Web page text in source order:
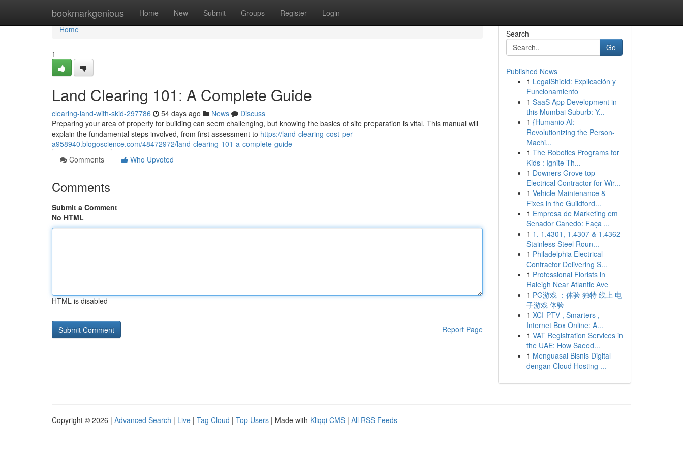
bookmarkgenious Home New Submit Groups Register Login
Home
Home
1
Land Clearing 101: A Complete Guide
clearing-land-with-skid-297786 54 days ago News
Discuss
Preparing your area of property for building can seem challenging, but knowing the basics of site preparation is vital. This manual will
explain the fundamental steps involved, from first assessment to https://land-clearing-cost-per-
a958940.blogoscience.com/48472972/land-clearing-101-a-complete-guide
Comments
Who Upvoted
Comments
Submit a Comment
No HTML
HTML is disabled
Report Page
Search
Go
Published News
1 LegalShield: Explicación y
Funcionamiento
1 SaaS App Development in
this Mumbai Suburb: Y...
1 {Humanio AI:
Revolutionizing the Person-
Machi...
1 The Robotics Programs for
Kids : Ignite Th...
1 Downers Grove top
Electrical Contractor for Wir...
1 Vehicle Maintenance &
Fixes in the Guildford...
1 Empresa de Marketing em
Senador Canedo: Faça ...
1 1. 1.4301, 1.4307 & 1.4362
Stainless Steel Roun...
1 Philadelphia Electrical
Contractor Delivering S...
1 Professional Florists in
Raleigh Near Atlantic Ave
1 PG游戏 ：体验 独特 线上 电
子游戏 体验
1 XCI-PTV , Smarters ,
Internet Box Online: A...
1 VAT Registration Services in
the UAE: How Saeed...
1 Menguasai Bisnis Digital
dengan Cloud Hosting ...
Copyright © 2026 | Advanced Search | Live | Tag Cloud | Top Users | Made with Kliqqi CMS | All RSS Feeds